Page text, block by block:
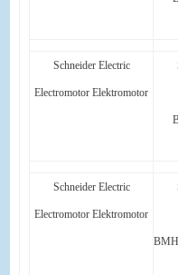
Schneider Electric
Electromotor Elektromotor
Schneider Electric
Electromotor Elektromotor